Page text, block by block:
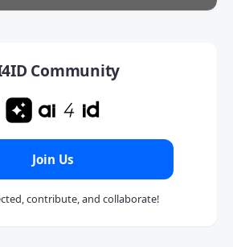
Community
Join Us
contribute, and collaborate!